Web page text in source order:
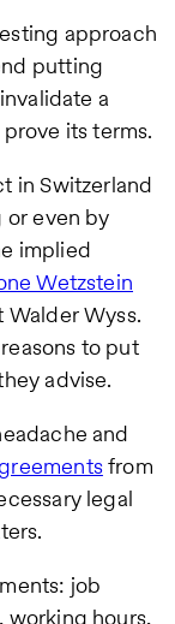
approach
putting
a
its terms.
in Switzerland
even by
implied
Wetzstein
Walder Wyss.
to put
advise.
and
from
legal
job
hours,